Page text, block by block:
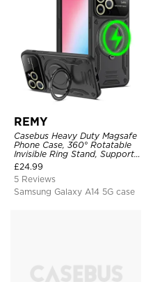
REMY
Casebus Heavy Duty Magsafe
Phone Case, 360° Rotatable
Invisible Ring Stand, Support
Wireless Charging
£24.99
5 Reviews
Samsung Galaxy A14 5G case